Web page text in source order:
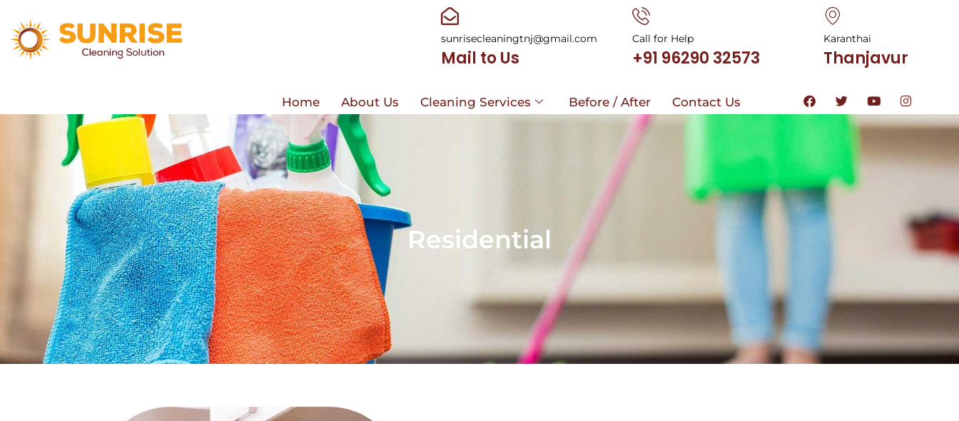
sunrisecleaningtnj@gmail.com
Mail to Us
Call for Help
+91 96290 32573
Karanthai
Thanjavur
Home About Us Cleaning Services Before / After Contact Us
Residential